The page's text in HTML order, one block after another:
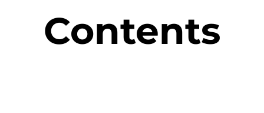
Contents